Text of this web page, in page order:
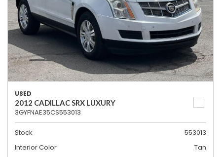
USED
2012 CADILLAC SRX LUXURY
3GYFNAE35CS553013
Stock
553013
Interior Color
Tan